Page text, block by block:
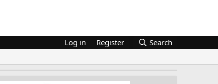
Log in Register Search